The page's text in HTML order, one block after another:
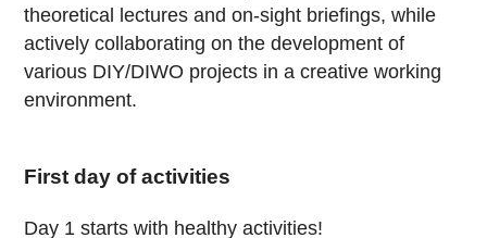
theoretical lectures and on-sight briefings, while
actively collaborating on the development of
various DIY/DIWO projects in a creative working
environment.
First day of activities
Day 1 starts with healthy activities!